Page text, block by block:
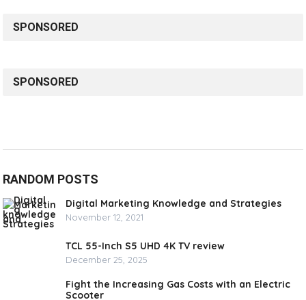
SPONSORED
SPONSORED
RANDOM POSTS
Digital Marketing Knowledge and Strategies
November 12, 2021
TCL 55-Inch S5 UHD 4K TV review
December 25, 2025
Fight the Increasing Gas Costs with an Electric
Scooter